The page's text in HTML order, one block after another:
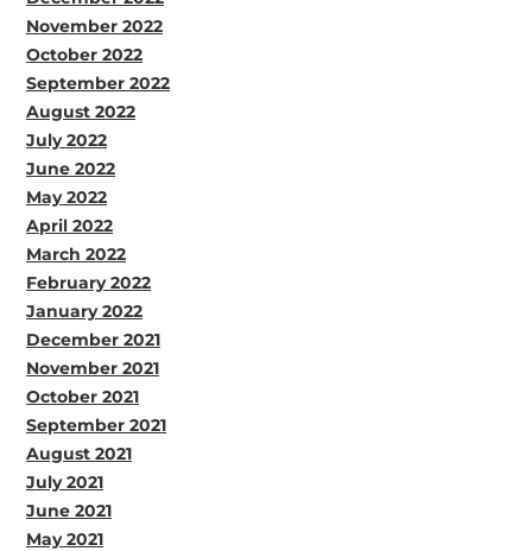
November 2022
October 2022
September 2022
August 2022
July 2022
June 2022
May 2022
April 2022
March 2022
February 2022
January 2022
December 2021
November 2021
October 2021
September 2021
August 2021
July 2021
June 2021
May 2021